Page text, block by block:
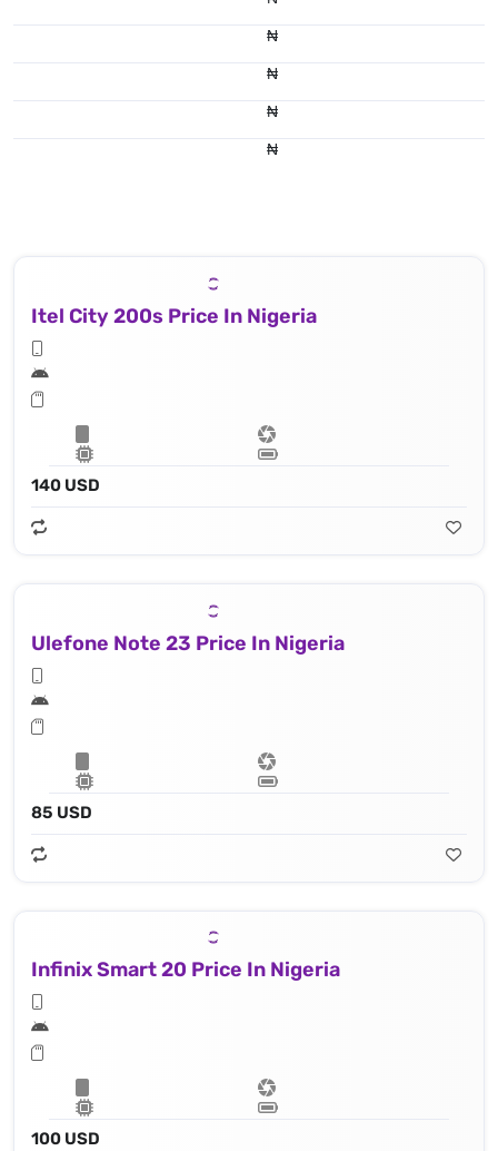
₦
₦
₦
₦
Itel City 200s Price In Nigeria
140 USD
Ulefone Note 23 Price In Nigeria
85 USD
Infinix Smart 20 Price In Nigeria
100 USD